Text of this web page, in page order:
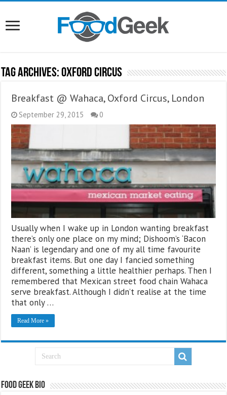
Tag Archives:Oxford Circus
Breakfast @ Wahaca, Oxford Circus, London
September 29, 2015 0
Usually when I wake up in London wanting breakfast
there’s only one place on my mind; Dishoom’s ‘Bacon
Naan’ is legendary and one of my all time favourite
breakfast items. But one day I fancied something
different, something a little healthier perhaps. Then I
remembered that Mexican street food chain Wahaca
serve breakfast. Although I didn’t realise at the time
that only …
Read More »
Food Geek Bio